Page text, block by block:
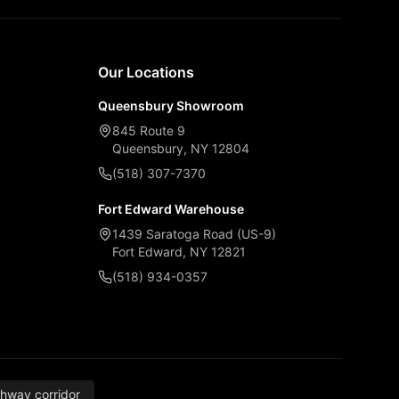
Our Locations
Queensbury Showroom
845 Route 9
Queensbury, NY 12804
(518) 307-7370
Fort Edward Warehouse
1439 Saratoga Road (US-9)
Fort Edward, NY 12821
(518) 934-0357
corridor